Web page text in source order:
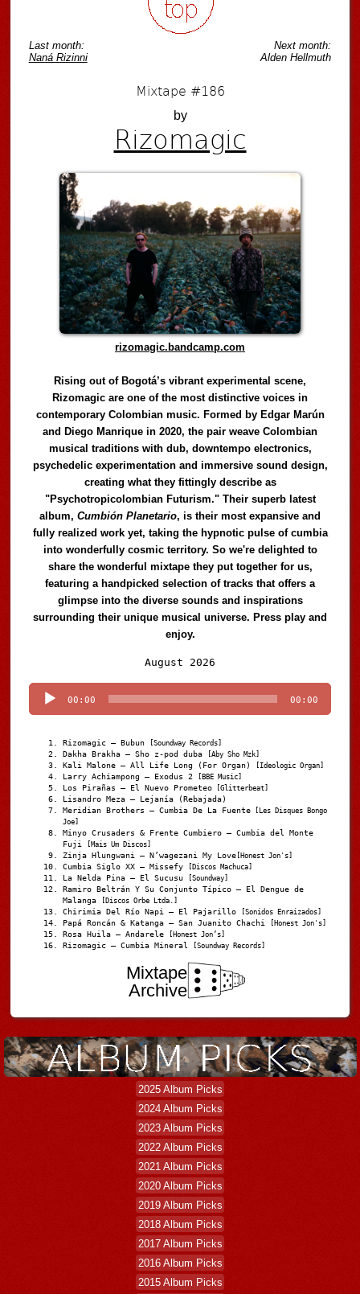
Last month:
Naná Rizinni
Next month:
Alden Hellmuth
Mixtape #186
by
Rizomagic
rizomagic.bandcamp.com
Rising out of Bogotá’s vibrant experimental scene,
Rizomagic are one of the most distinctive voices in
contemporary Colombian music. Formed by Edgar Marún
and Diego Manrique in 2020, the pair weave Colombian
musical traditions with dub, downtempo electronics,
psychedelic experimentation and immersive sound design,
creating what they fittingly describe as
"Psychotropicolombian Futurism." Their superb latest
album,Cumbión Planetario, is their most expansive and
fully realized work yet, taking the hypnotic pulse of cumbia
into wonderfully cosmic territory. So we're delighted to
share the wonderful mixtape they put together for us,
featuring a handpicked selection of tracks that offers a
glimpse into the diverse sounds and inspirations
surrounding their unique musical universe. Press play and
enjoy.
August 2026
Player
00:00 00:00
Rizomagic – Bubun [Soundway Records]
Dakha Brakha – Sho z-pod duba [Aby Sho Mzk]
Kali Malone – All Life Long (For Organ) [Ideologic Organ]
Larry Achiampong – Exodus 2 [BBE Music]
Los Pirañas – El Nuevo Prometeo [Glitterbeat]
Lisandro Meza – Lejanía (Rebajada)
Meridian Brothers – Cumbia De La Fuente [Les Disques Bongo
Joe]
Minyo Crusaders & Frente Cumbiero – Cumbia del Monte
Fuji
[Mais Um Discos]
Zinja Hlungwani – N’wagezani My Love [Honest Jon's]
Cumbia Siglo XX – Missefy [Discos Machuca]
La Nelda Pina – El Sucusu [Soundway]
Ramiro Beltrán Y Su Conjunto Típico – El Dengue de
Malanga
[Discos Orbe Ltda.]
Chirimia Del Río Napi – El Pajarillo [Sonidos Enraizados]
Papá Roncán & Katanga – San Juanito Chachi [Honest Jon's]
Rosa Huila – Andarele [Honest Jon’s]
Rizomagic – Cumbia Mineral [Soundway Records]
Mixtape
Archive
2025 Album Picks
2024 Album Picks
2023 Album Picks
2022 Album Picks
2021 Album Picks
2020 Album Picks
2019 Album Picks
2018 Album Picks
2017 Album Picks
2016 Album Picks
2015 Album Picks